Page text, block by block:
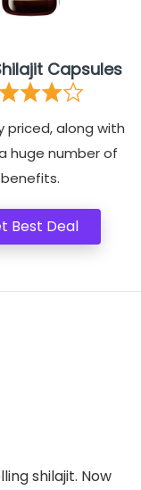
Capsules
priced, along with
huge number of
benefits.
Best Deal
shilajit. Now